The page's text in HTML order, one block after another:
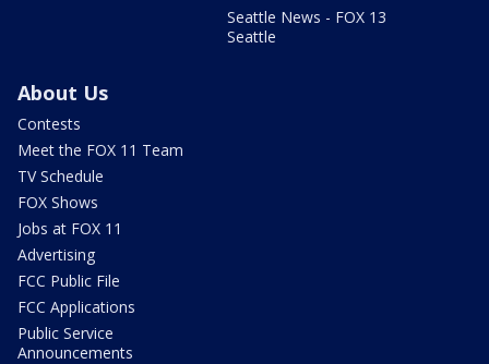
Seattle News - FOX 13
Seattle
About Us
Contests
Meet the FOX 11 Team
TV Schedule
FOX Shows
Jobs at FOX 11
Advertising
FCC Public File
FCC Applications
Public Service
Announcements